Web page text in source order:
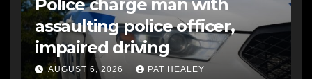
Police charge man with
assaulting police officer,
impaired driving
AUGUST 6, 2026 PAT HEALEY